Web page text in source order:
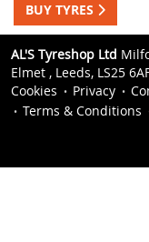
BUY TYRES
AL'S Tyreshop Ltd
Elmet , Leeds, LS25
Cookies
Privacy
Terms & Conditions